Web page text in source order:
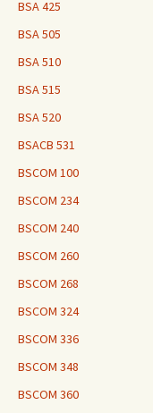
BSA 425
BSA 505
BSA 510
BSA 515
BSA 520
BSACB 531
BSCOM 100
BSCOM 234
BSCOM 240
BSCOM 260
BSCOM 268
BSCOM 324
BSCOM 336
BSCOM 348
BSCOM 360